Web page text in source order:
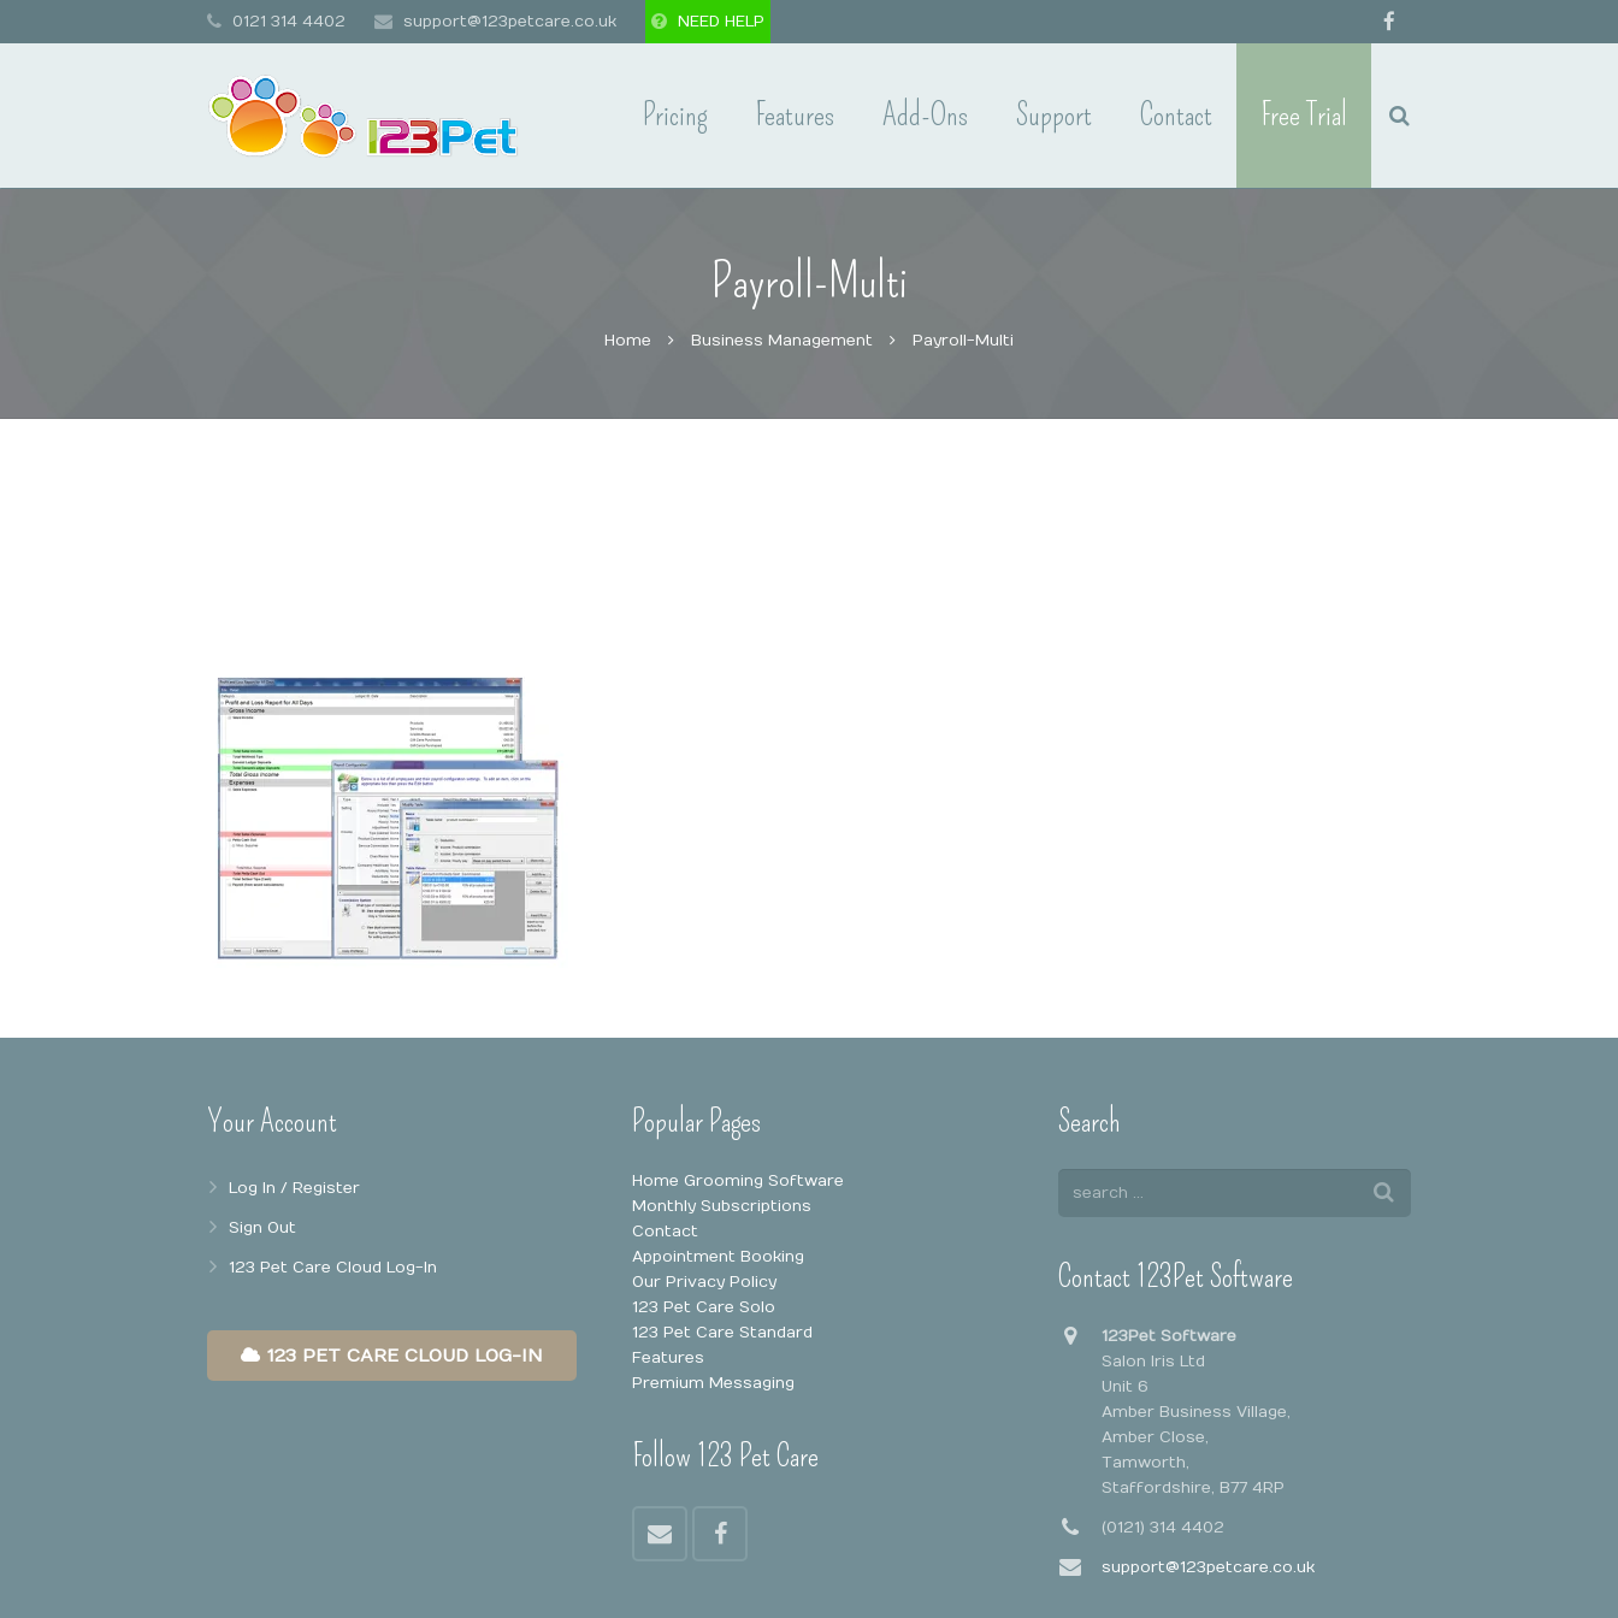
0121 314 4402 support@123petcare.co.uk NEED HELP
Pricing Features Add-Ons Support Contact Free Trial
Payroll-Multi
Home Business Management Payroll-Multi
Your Account
Log In / Register
Sign Out
123 Pet Care Cloud Log-In
123 PET CARE CLOUD LOG-IN
Popular Pages
Home Grooming Software
Monthly Subscriptions
Contact
Appointment Booking
Our Privacy Policy
123 Pet Care Solo
123 Pet Care Standard
Features
Premium Messaging
Follow 123 Pet Care
Search
Contact 123Pet Software
123Pet Software
Salon Iris Ltd
Unit 6
Amber Business Village,
Amber Close,
Tamworth,
Staffordshire, B77 4RP
(0121) 314 4402
support@123petcare.co.uk